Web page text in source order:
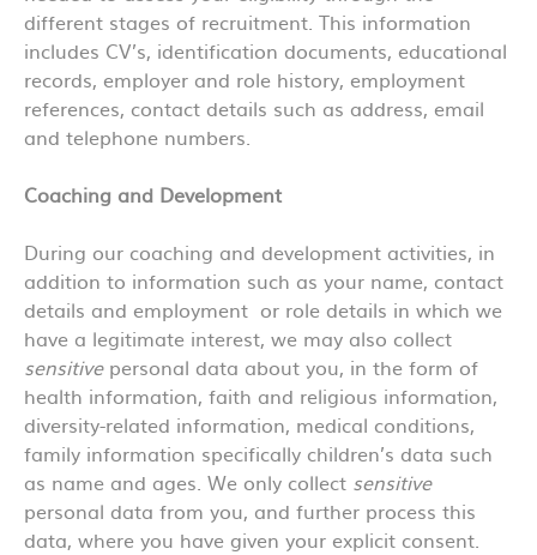
different stages of recruitment. This information
includes CV’s, identification documents, educational
records, employer and role history, employment
references, contact details such as address, email
and telephone numbers.
Coaching and Development
During our coaching and development activities, in
addition to information such as your name, contact
details and employment or role details in which we
have a legitimate interest, we may also collect
sensitivepersonal data about you, in the form of
health information, faith and religious information,
diversity-related information, medical conditions,
family information specifically children’s data such
as name and ages. We only collect sensitive
personal data from you, and further process this
data, where you have given your explicit consent.